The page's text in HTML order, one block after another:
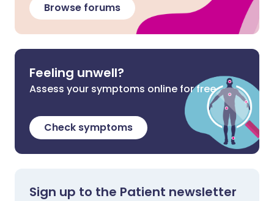
Browse forums
Feeling unwell?
Assess your symptoms online for free
Check symptoms
Sign up to the Patient newsletter